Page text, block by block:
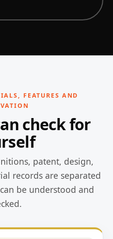
FEATURES AND
check for
patent, design,
records are separated
be understood and